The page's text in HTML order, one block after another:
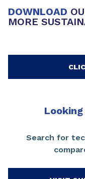
DOWNLOAD
MORE
Search for